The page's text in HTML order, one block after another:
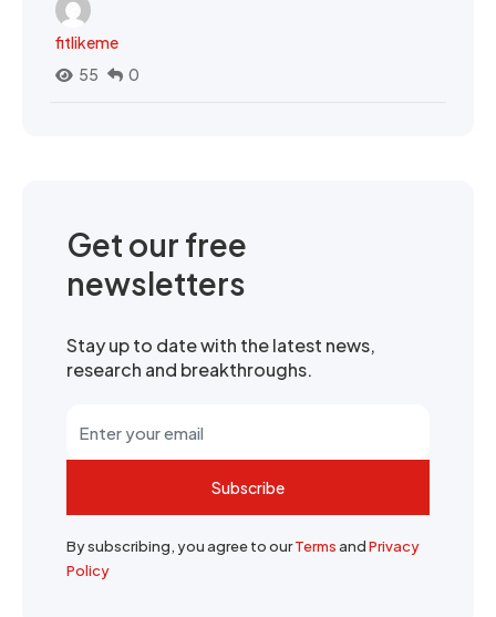
fitlikeme
55
0
Get our free
newsletters
Stay up to date with the latest news,
research and breakthroughs.
Subscribe
By subscribing, you agree to ourTermsandPrivacy
Policy